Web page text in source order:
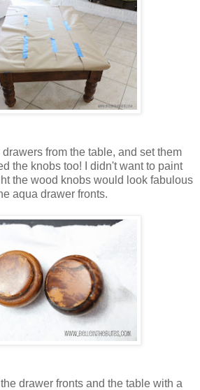
drawers from the table, and set them
the knobs too! I didn't want to paint
the wood knobs would look fabulous
aqua drawer fronts.
drawer fronts and the table with a